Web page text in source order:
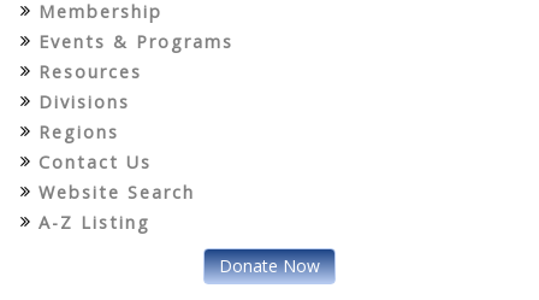
Membership
Events & Programs
Resources
Divisions
Regions
Contact Us
Website Search
A-Z Listing
Donate Now